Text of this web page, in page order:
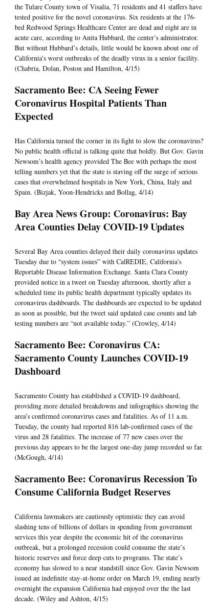
the Tulare County town of Visalia, 71 residents and 41 staffers have
tested positive for the novel coronavirus. Six residents at the 176-
bed Redwood Springs Healthcare Center are dead and eight are in
acute care, according to Anita Hubbard, the center’s administrator.
But without Hubbard’s details, little would be known about one of
California’s worst outbreaks of the deadly virus in a senior facility.
(Chabria, Dolan, Poston and Hamilton, 4/15)
Sacramento Bee: CA Seeing Fewer
Coronavirus Hospital Patients Than
Expected
Has California turned the corner in its fight to slow the coronavirus?
No public health official is talking quite that boldly. But Gov. Gavin
Newsom’s health agency provided The Bee with perhaps the most
telling numbers yet that the state is staving off the surge of serious
cases that overwhelmed hospitals in New York, China, Italy and
Spain. (Bizjak, Yoon-Hendricks and Bollag, 4/14)
Bay Area News Group: Coronavirus: Bay
Area Counties Delay COVID-19 Updates
Several Bay Area counties delayed their daily coronavirus updates
Tuesday due to “system issues” with CalREDIE, California’s
Reportable Disease Information Exchange. Santa Clara County
provided notice in a tweet on Tuesday afternoon, shortly after a
scheduled time its public health department typically updates its
coronavirus dashboards. The dashboards are expected to be updated
as soon as possible, but the tweet said updated case counts and lab
testing numbers are “not available today.” (Crowley, 4/14)
Sacramento Bee: Coronavirus CA:
Sacramento County Launches COVID-19
Dashboard
Sacramento County has established a COVID-19 dashboard,
providing more detailed breakdowns and infographics showing the
area’s confirmed coronavirus cases and fatalities. As of 11 a.m.
Tuesday, the county had reported 816 lab-confirmed cases of the
virus and 28 fatalities. The increase of 77 new cases over the
previous day appears to be the largest one-day jump recorded so far.
(McGough, 4/14)
Sacramento Bee: Coronavirus Recession To
Consume California Budget Reserves
California lawmakers are cautiously optimistic they can avoid
slashing tens of billions of dollars in spending from government
services this year despite the economic hit of the coronavirus
outbreak, but a prolonged recession could consume the state’s
historic reserves and force deep cuts to programs. The state’s
economy has slowed to a near standstill since Gov. Gavin Newsom
issued an indefinite stay-at-home order on March 19, ending nearly
overnight the expansion California had enjoyed over the the last
decade. (Wiley and Ashton, 4/15)